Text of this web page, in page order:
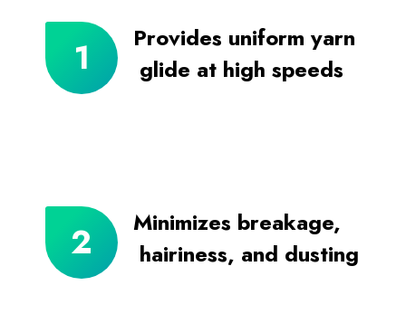
Provides uniform yarn
glide at high speeds
Minimizes breakage,
hairiness, and dusting